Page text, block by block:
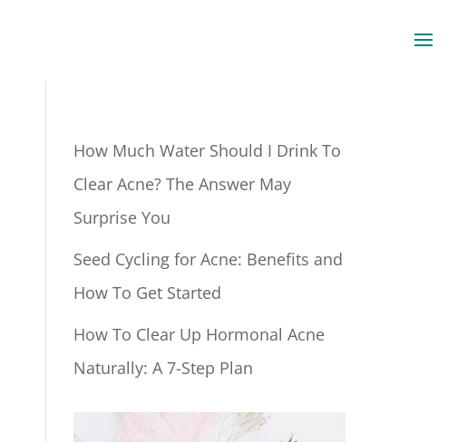
How Much Water Should I Drink To
Clear Acne? The Answer May
Surprise You
Seed Cycling for Acne: Benefits and
How To Get Started
How To Clear Up Hormonal Acne
Naturally: A 7-Step Plan